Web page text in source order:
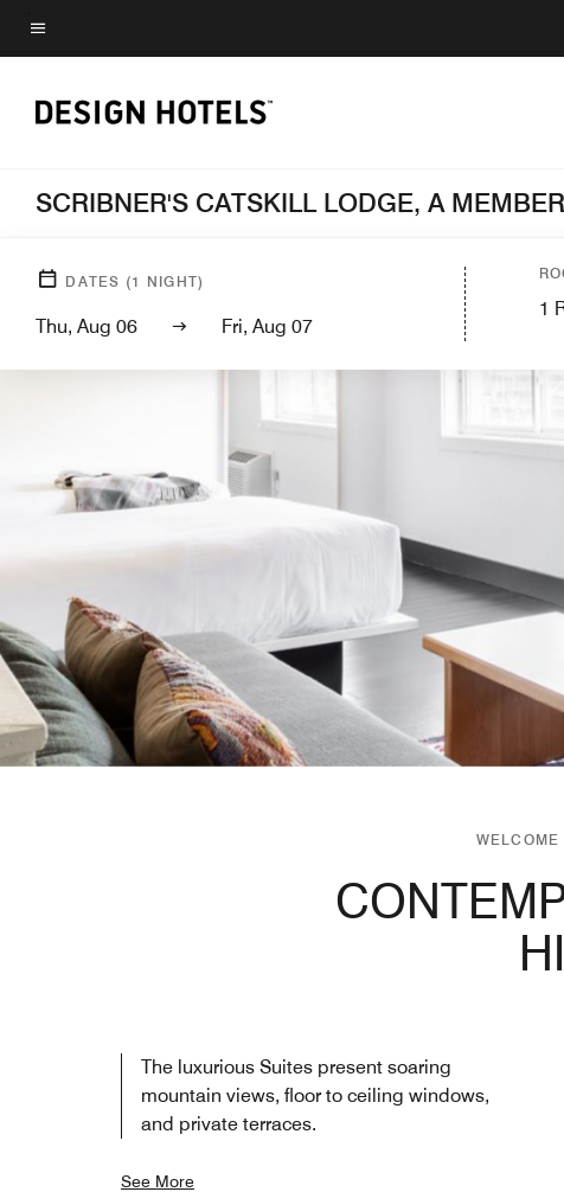
Skip
to
content
Menu text
SCRIBNER'S CATSKILL LODGE, A
DATES (1 NIGHT)
Thu, Aug 06 Fri, Aug 07
1
The luxurious Suites present soaring
mountain views, floor to ceiling windows,
and private terraces.
See More